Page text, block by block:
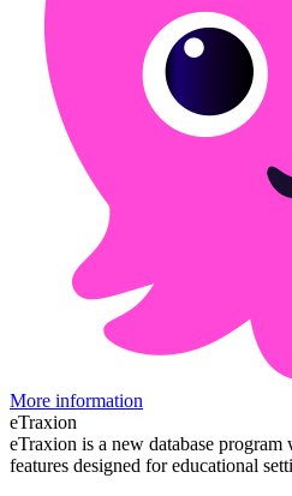
More information
eTraxion
eTraxion is a new database
features designed for educational